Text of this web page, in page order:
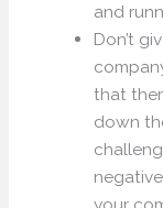
and
Don’t
that
down